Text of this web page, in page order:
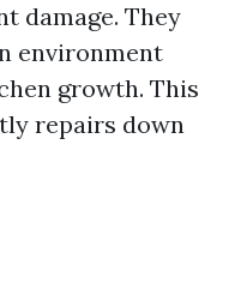
damage. They
environment
growth. This
repairs down